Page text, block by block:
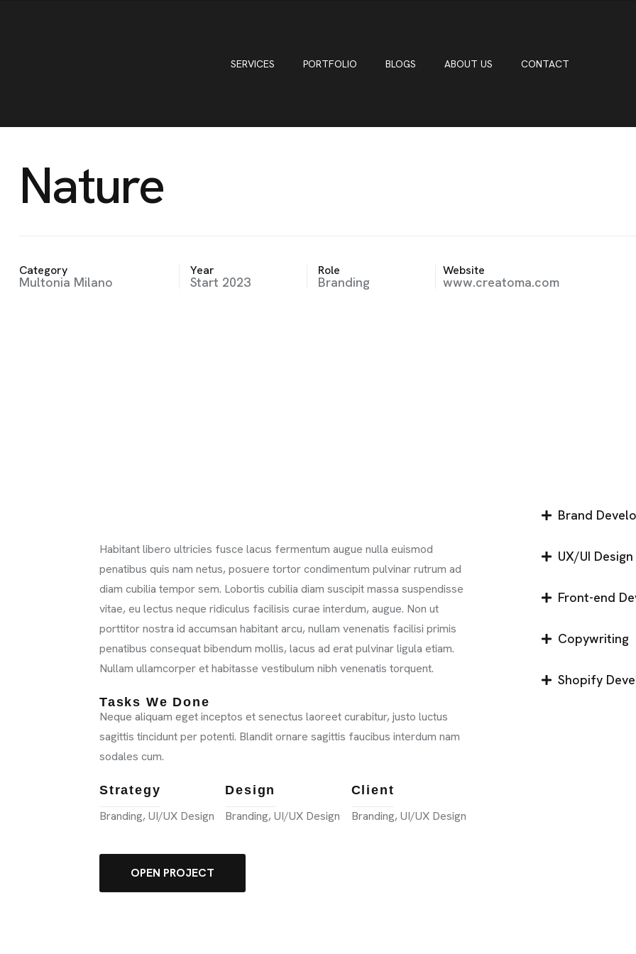
SERVICES PORTFOLIO BLOGS ABOUT US CONTACT
Nature
Category
Multonia Milano
Year
Start 2023
Role
Branding
Website
www.creatoma.com
Habitant libero ultricies fusce lacus fermentum augue nulla euismod
penatibus quis nam netus, posuere tortor condimentum pulvinar rutrum ad
diam cubilia tempor sem. Lobortis cubilia diam suscipit massa suspendisse
vitae, eu lectus neque ridiculus facilisis curae interdum, augue. Non ut
porttitor nostra id accumsan habitant arcu, nullam venenatis facilisi primis
penatibus consequat bibendum mollis, lacus ad erat pulvinar ligula etiam.
Nullam ullamcorper et habitasse vestibulum nibh venenatis torquent.
Tasks We Done
Neque aliquam eget inceptos et senectus laoreet curabitur, justo luctus
sagittis tincidunt per potenti. Blandit ornare sagittis faucibus interdum nam
sodales cum.
Strategy
Branding, UI/UX Design
Design
Branding, UI/UX Design
Client
Branding, UI/UX Design
OPEN PROJECT
Brand
UX/UI Design
Front-end
Copywriting
Shopify